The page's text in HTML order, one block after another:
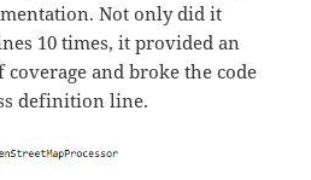
Not only did it
10 times, it provided an
and broke the code
definition line.